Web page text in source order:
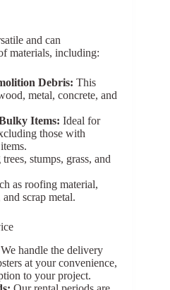
and can
materials, including:
Debris: This
metal, concrete, and
Items: Ideal for
those with
stumps, grass, and
as roofing material,
scrap metal.
We handle the delivery
at your convenience,
to your project.